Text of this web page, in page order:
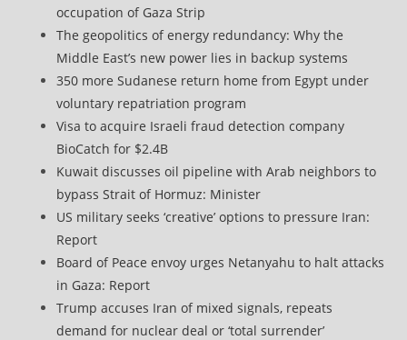
occupation of Gaza Strip
The geopolitics of energy redundancy: Why the
Middle East’s new power lies in backup systems
350 more Sudanese return home from Egypt under
voluntary repatriation program
Visa to acquire Israeli fraud detection company
BioCatch for $2.4B
Kuwait discusses oil pipeline with Arab neighbors to
bypass Strait of Hormuz: Minister
US military seeks ‘creative’ options to pressure Iran:
Report
Board of Peace envoy urges Netanyahu to halt attacks
in Gaza: Report
Trump accuses Iran of mixed signals, repeats
demand for nuclear deal or ‘total surrender’